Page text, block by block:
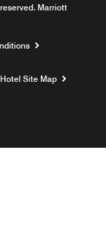
Marriott
Hotel Site Map